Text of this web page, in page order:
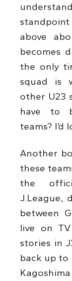
above
becomes
the only
squad is
other U23
have to
teams?
Another
these
the
J.League,
between
live on
stories in
back up